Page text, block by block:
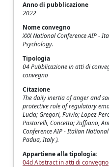
Anno di pubblicazione
2022
Nome convegno
XXX National Conference AIP -
Psychology.
Tipologia
04 Pubblicazione in atti di
convegno
Citazione
The daily inertia of anger and
protective role of regulatory
Lucia; Gregori, Fulvio; Lopez-
Pastorelli, Concetta; Zuffiano,
Conference AIP - Italian
Padua, Italy ).
Appartiene alla tipologia:
04d Abstract in atti di convegno